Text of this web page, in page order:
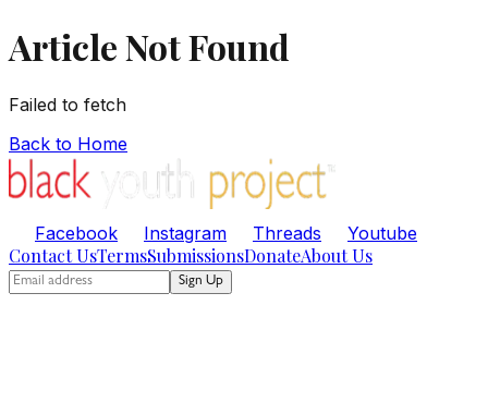
Article Not Found
Failed to fetch
Back to Home
Facebook Instagram Threads Youtube
Contact UsTermsSubmissionsDonateAbout Us
Sign Up